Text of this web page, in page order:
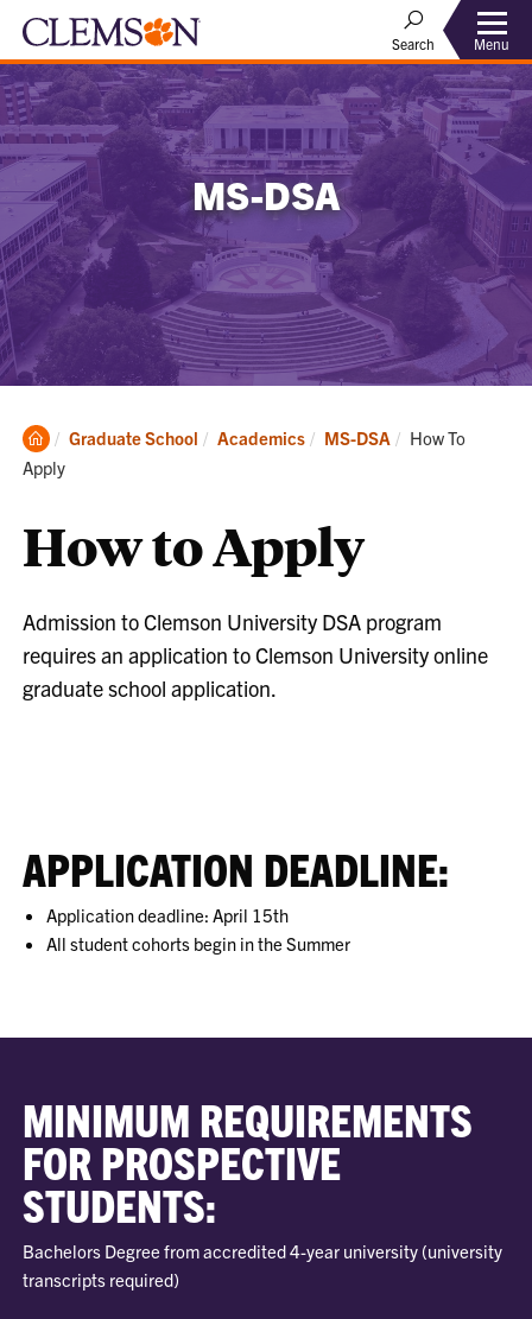
Search Menu
MS-DSA
Clemson
Home
Graduate School Academics MS-DSA Current:
How To
Apply
How to Apply
Admission to Clemson University DSA program
requires an application to Clemson University online
graduate school application.
APPLICATION DEADLINE:
Application deadline: April 15th
All student cohorts begin in the Summer
MINIMUM REQUIREMENTS
FOR PROSPECTIVE
STUDENTS:
Bachelors Degree from accredited 4-year university (university
transcripts required)